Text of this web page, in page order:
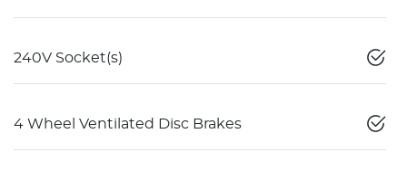
240V Socket(s)
4 Wheel Ventilated Disc Brakes